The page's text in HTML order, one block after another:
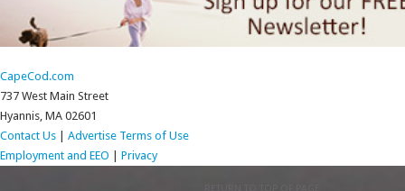
CapeCod.com
737 West Main Street
Hyannis, MA 02601
Contact Us
Advertise Terms of Use
Employment and EEO
Privacy